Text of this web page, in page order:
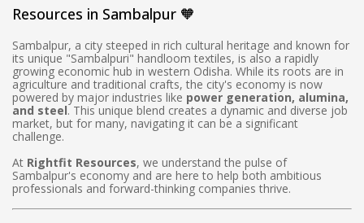
Resources in Sambalpur 🧡
Sambalpur, a city steeped in rich cultural heritage and known for
its unique "Sambalpuri" handloom textiles, is also a rapidly
growing economic hub in western Odisha. While its roots are in
agriculture and traditional crafts, the city's economy is now
powered by major industries like power generation, alumina,
and steel. This unique blend creates a dynamic and diverse job
market, but for many, navigating it can be a significant
challenge.
At Rightfit Resources, we understand the pulse of
Sambalpur's economy and are here to help both ambitious
professionals and forward-thinking companies thrive.